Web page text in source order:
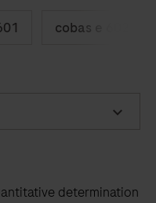
cobas e 602
determination